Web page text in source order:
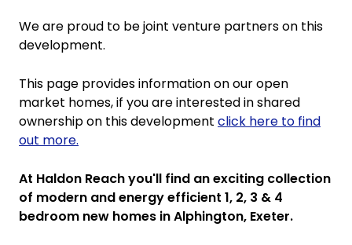
We are proud to be joint venture partners on this
development.
This page provides information on our open
market homes, if you are interested in shared
ownership on this development click here to find
out more.
At Haldon Reach you'll find an exciting collection
of modern and energy efficient 1, 2, 3 & 4
bedroom new homes in Alphington, Exeter.